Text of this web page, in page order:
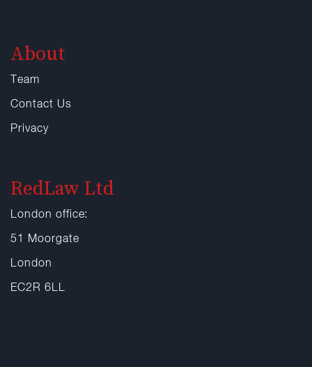
RedLaw Ltd
London office:
51 Moorgate
London
EC2R 6LL
About
Team
Contact Us
Privacy